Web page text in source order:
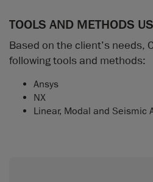
TOOLS AND METHODS
Based on the client’s needs,
following tools and methods:
Ansys
NX
Linear, Modal and Seismic